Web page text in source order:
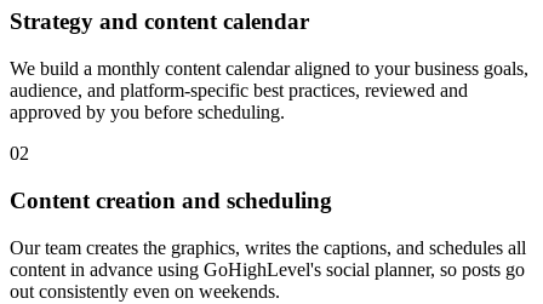
Strategy and content calendar
We build a monthly content calendar aligned to your business goals,
audience, and platform-specific best practices, reviewed and
approved by you before scheduling.
02
Content creation and scheduling
Our team creates the graphics, writes the captions, and schedules all
content in advance using GoHighLevel's social planner, so posts go
out consistently even on weekends.